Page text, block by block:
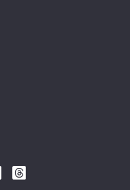
Follow